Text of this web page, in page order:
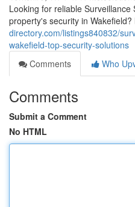
Looking for reliable
property's security in Wakefield?
directory.com/listings840832/
wakefield-top-security-solutions
Comments
Who
Comments
Submit a Comment
No HTML